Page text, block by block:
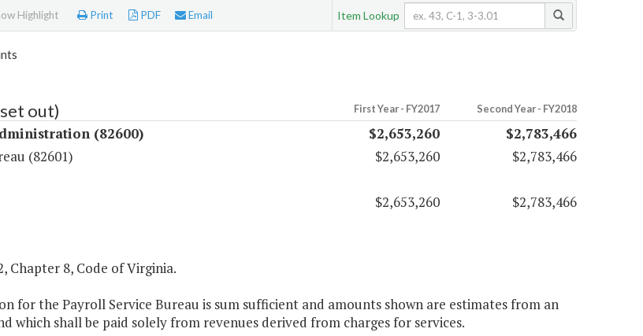
Highlight Print PDF Email Item Lookup
out) First Year - FY2017 Second Year - FY2018
(82600) $2,653,260
$2,783,466
(82601)
$2,653,260
$2,783,466
$2,653,260 $2,783,466
Chapter 8, Code of Virginia.
for the Payroll Service Bureau is sum sufficient and amounts shown are estimates from an
which shall be paid solely from revenues derived from charges for services.